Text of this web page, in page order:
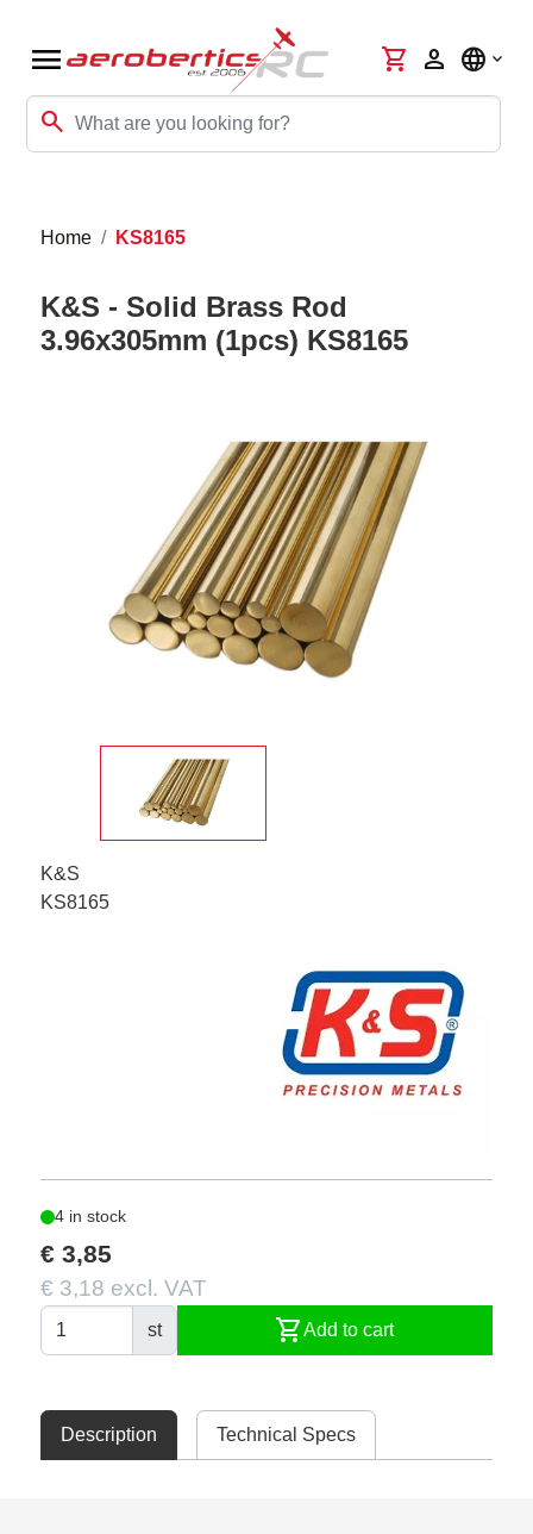
menu
search
shopping_cart person language
Home KS8165
K&S - Solid Brass Rod
3.96x305mm (1pcs) KS8165
K&S
KS8165
4 in stock
€ 3,85
€ 3,18 excl. VAT
st shopping_cartAdd to cart
Description Technical Specs